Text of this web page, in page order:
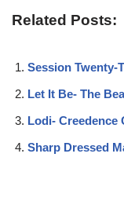
Related Posts:
Session Twenty-
Let It Be- The
Lodi- Creedence
Sharp Dressed